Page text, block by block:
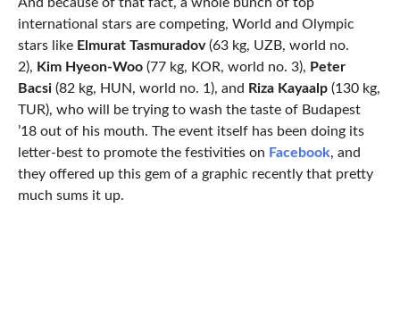
international stars are competing, World and Olympic
stars like Elmurat Tasmuradov(63 kg, UZB, world no.
2), Kim Hyeon-Woo(77 kg, KOR, world no. 3), Peter
Bacsi(82 kg, HUN, world no. 1), and Riza Kayaalp(130 kg,
TUR), who will be trying to wash the taste of Budapest
’18 out of his mouth. The event itself has been doing its
letter-best to promote the festivities on Facebook, and
they offered up this gem of a graphic recently that pretty
much sums it up.